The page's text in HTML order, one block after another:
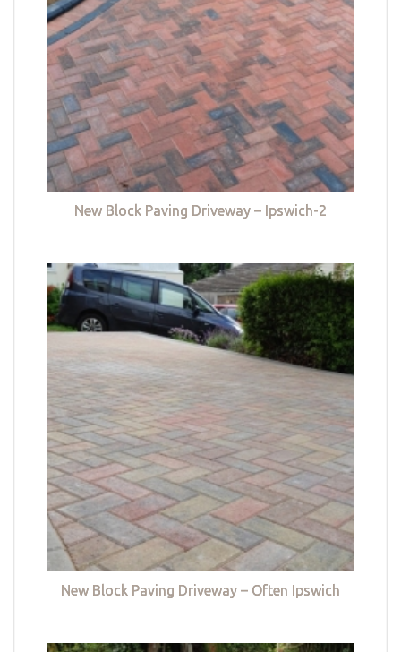
New Block Paving Driveway – Ipswich-2
New Block Paving Driveway – Often Ipswich